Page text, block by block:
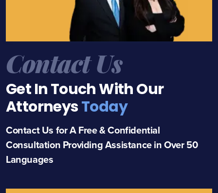
Contact Us
Get In Touch With Our
AttorneysToday
Contact Us for A Free & Confidential
Consultation Providing Assistance in Over 50
Languages